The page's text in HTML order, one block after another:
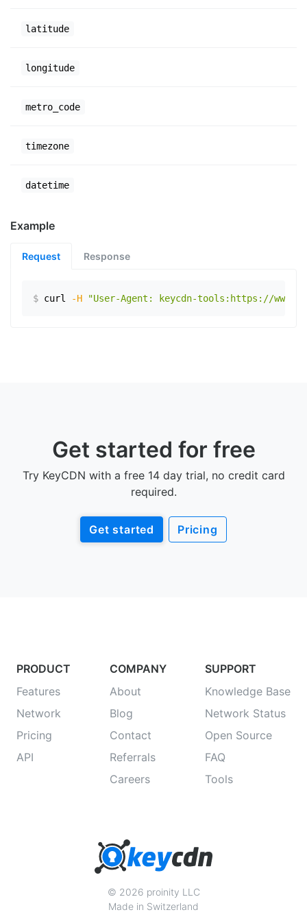
latitude
longitude
metro_code
timezone
datetime
Example
Request Response
$ curl -H "User-Agent: keycdn-tools:https://
Get started for free
Try KeyCDN with a free 14 day trial, no credit card
required.
Get started Pricing
PRODUCT
Features
Network
Pricing
API
COMPANY
About
Blog
Contact
Referrals
Careers
SUPPORT
Knowledge Base
Network Status
Open Source
FAQ
Tools
© 2026 proinity LLC
Made in Switzerland